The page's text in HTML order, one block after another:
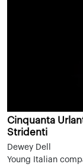
Cinquanta
Stridenti
Dewey Dell
Young Italian